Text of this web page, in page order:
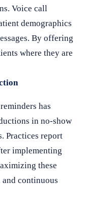
Voice call
demographics
By offering
where they are
has
in no-show
Practices report
implementing
these
continuous